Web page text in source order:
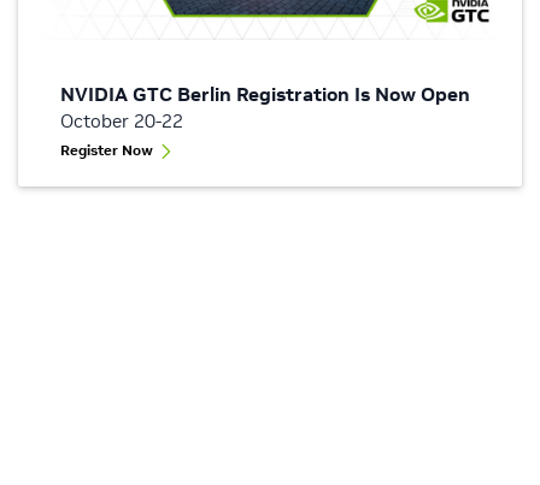
NVIDIA GTC Berlin Registration Is Now Open
October 20-22
Register Now